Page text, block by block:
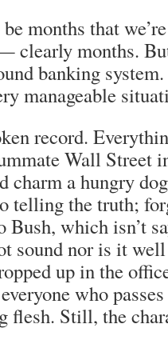
months that
clearly months.
banking
manageable
record.
Wall Street
charm a hungry
telling the truth;
which isn’t
sound nor is it
up in the
who
flesh. Still, the